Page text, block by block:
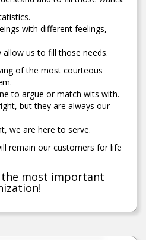
with different feelings,
us to fill those needs.
of the most courteous
to argue or match wits with.
but they are always our
we are here to serve.
remain our customers for life
most important